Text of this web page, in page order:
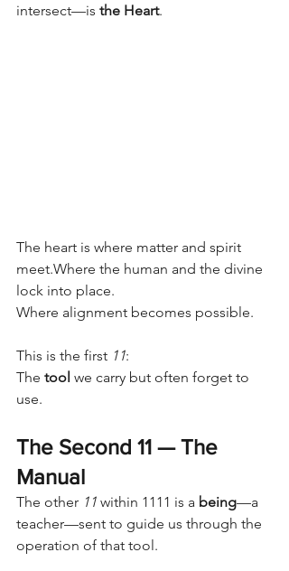
intersect—is the Heart.
The heart is where matter and spirit
meet.Where the human and the divine
lock into place.
Where alignment becomes possible.
This is the first 11:
The tool we carry but often forget to
use.
The Second 11 — The
Manual
The other 11 within 1111 is a being—a
teacher—sent to guide us through the
operation of that tool.